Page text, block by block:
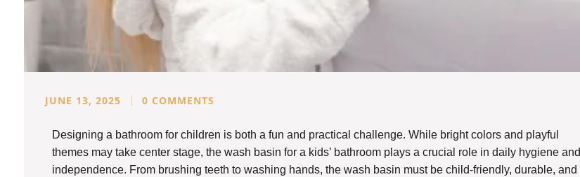
JUNE 13, 2025 0 COMMENTS
Designing a bathroom for children is both a fun and practical challenge. While bright colors and playful
themes may take center stage, the wash basin for a kids’ bathroom plays a crucial role in daily hygiene and
independence. From brushing teeth to washing hands, the wash basin must be child-friendly, durable, and